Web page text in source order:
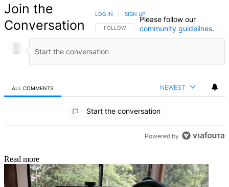
Join the
Conversation
FOLLOW THIS CONVERSATION TO BE NOTIFIED
FOLLOW
LOG IN SIGN UP
Please follow our
community guidelines.
ALL COMMENTS NEWEST
Start the conversation
Powered by
Read more